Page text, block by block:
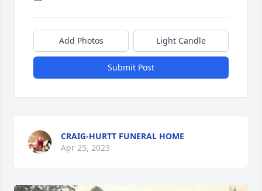
Add Photos Light Candle
Submit Post
CRAIG-HURTT FUNERAL HOME
Apr 25, 2023